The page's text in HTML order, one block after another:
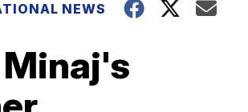
NEWS